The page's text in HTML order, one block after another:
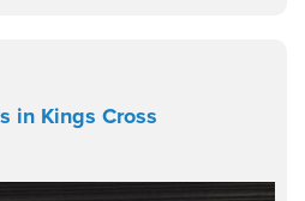
in Kings Cross